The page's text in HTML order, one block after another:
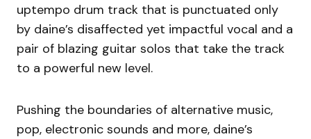
uptempo drum track that is punctuated only
by daine’s disaffected yet impactful vocal and a
pair of blazing guitar solos that take the track
to a powerful new level.
Pushing the boundaries of alternative music,
pop, electronic sounds and more, daine’s